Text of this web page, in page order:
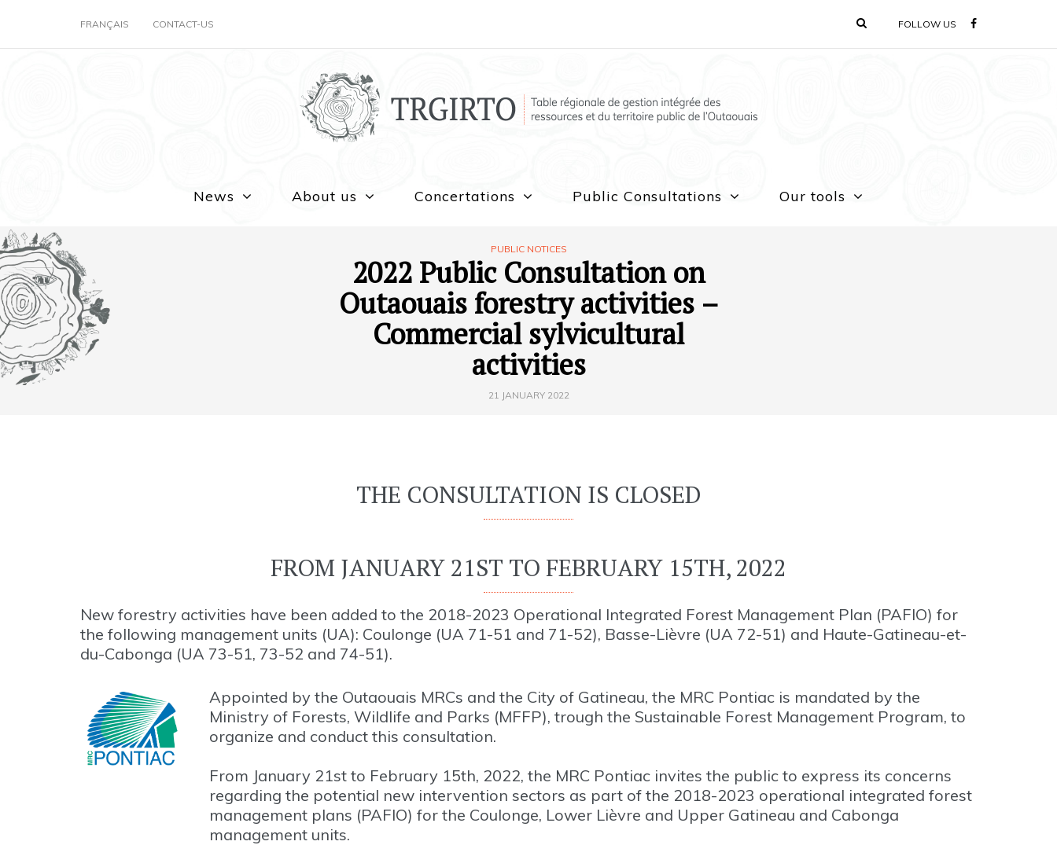
FRANÇAIS CONTACT-US FOLLOW US
News About us Concertations Public Consultations Our tools
PUBLIC NOTICES
2022 Public Consultation on
Outaouais forestry activities –
Commercial sylvicultural
activities
21 JANUARY 2022
THE CONSULTATION IS CLOSED
FROM JANUARY 21ST TO FEBRUARY 15TH, 2022
New forestry activities have been added to the 2018-2023 Operational Integrated Forest Management Plan (PAFIO) for
the following management units (UA): Coulonge (UA 71-51 and 71-52), Basse-Lièvre (UA 72-51) and Haute-Gatineau-et-
du-Cabonga (UA 73-51, 73-52 and 74-51).
Appointed by the Outaouais MRCs and the City of Gatineau, the MRC Pontiac is mandated by the
Ministry of Forests, Wildlife and Parks (MFFP), trough the Sustainable Forest Management Program, to
organize and conduct this consultation.
From January 21st to February 15th, 2022, the MRC Pontiac invites the public to express its concerns
regarding the potential new intervention sectors as part of the 2018-2023 operational integrated forest
management plans (PAFIO) for the Coulonge, Lower Lièvre and Upper Gatineau and Cabonga
management units.